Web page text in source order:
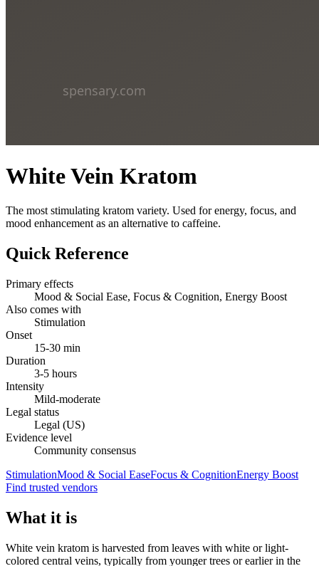
White Vein Kratom
The most stimulating kratom variety. Used for energy, focus, and
mood enhancement as an alternative to caffeine.
Quick Reference
Primary effects
Mood & Social Ease, Focus & Cognition, Energy Boost
Also comes with
Stimulation
Onset
15-30 min
Duration
3-5 hours
Intensity
Mild-moderate
Legal status
Legal (US)
Evidence level
Community consensus
StimulationMood & Social EaseFocus & CognitionEnergy Boost
Find trusted vendors
What it is
White vein kratom is harvested from leaves with white or light-
colored central veins, typically from younger trees or earlier in the